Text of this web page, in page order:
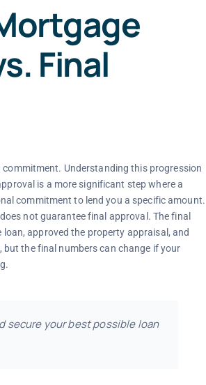
Final
Understanding this progression
is a more significant step where a
commitment to lend you a specific amount.
not guarantee final approval. The final
approved the property appraisal, and
the final numbers can change if your
secure your best possible loan